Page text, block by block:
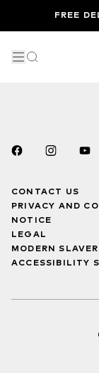
FREE
CONTACT US
PRIVACY AND
NOTICE
LEGAL
MODERN
ACCESSIBILITY